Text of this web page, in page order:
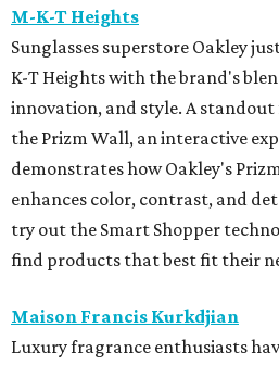
M-K-T Heights
Sunglasses superstore Oakley
K-T Heights with the brand's
innovation, and style. A
the Prizm Wall, an interactive
demonstrates how Oakley's
enhances color, contrast, and
try out the Smart Shopper
find products that best fit their
Maison Francis Kurkdjian
Luxury fragrance enthusiasts